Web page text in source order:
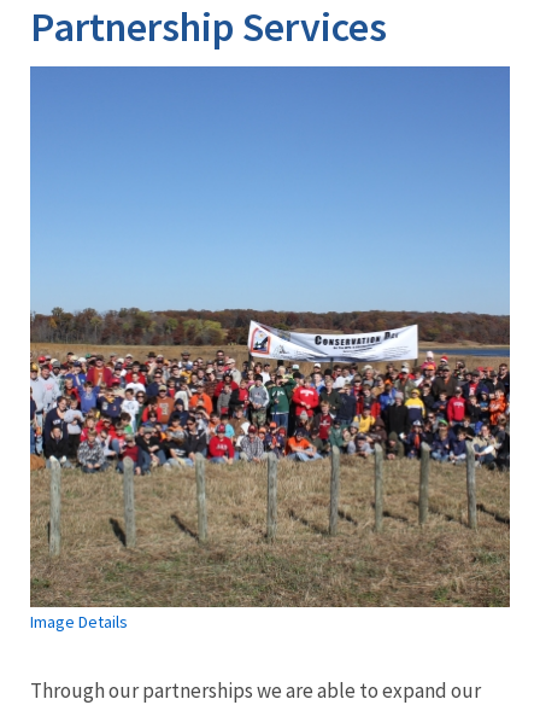
Partnership Services
Image Details
Through our partnerships we are able to expand our